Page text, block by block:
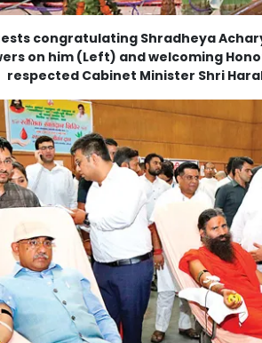
congratulating Shradheya
on him (Left) and welcoming
respected Cabinet Minister Shri